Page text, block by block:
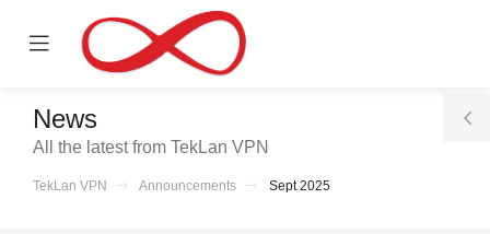
Mobile
News
All the latest from TekLan VPN
TekLan VPN Announcements Sept 2025